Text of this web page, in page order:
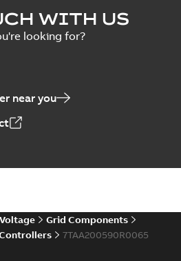
switches poster
US
Summary:No
summary available
Poster-English-
0,14 MB
WITH US
looking for?
near you
Grid Components
7TAA200590R0065